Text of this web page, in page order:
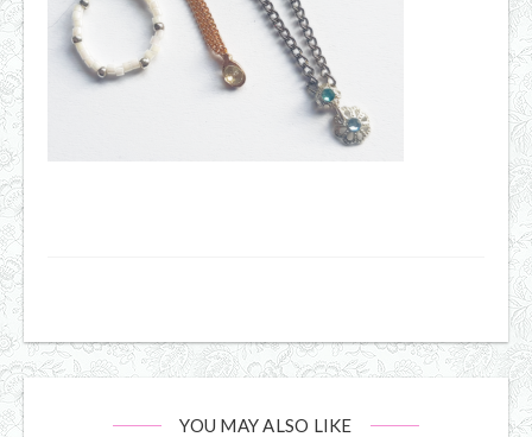
YOU MAY ALSO LIKE